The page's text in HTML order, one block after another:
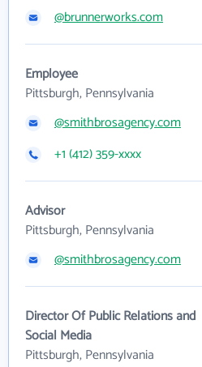
@brunnerworks.com
Employee
Pittsburgh, Pennsylvania
@smithbrosagency.com
+1 (412) 359-xxxx
Advisor
Pittsburgh, Pennsylvania
@smithbrosagency.com
Director Of Public Relations and
Social Media
Pittsburgh, Pennsylvania